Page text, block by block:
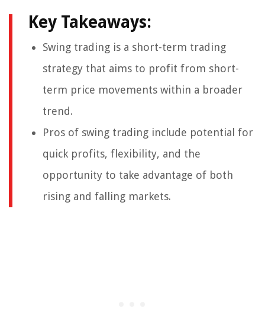
Key Takeaways:
Swing trading is a short-term trading
strategy that aims to profit from short-
term price movements within a broader
trend.
Pros of swing trading include potential for
quick profits, flexibility, and the
opportunity to take advantage of both
rising and falling markets.